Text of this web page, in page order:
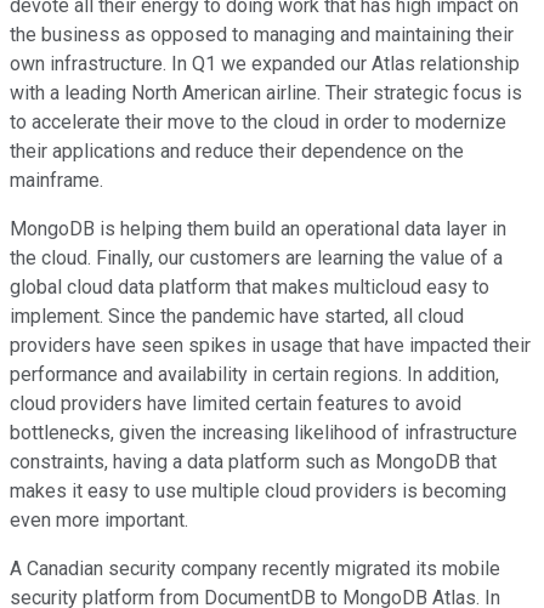
devote all their energy to doing work that has high impact on
the business as opposed to managing and maintaining their
own infrastructure. In Q1 we expanded our Atlas relationship
with a leading North American airline. Their strategic focus is
to accelerate their move to the cloud in order to modernize
their applications and reduce their dependence on the
mainframe.
MongoDB is helping them build an operational data layer in
the cloud. Finally, our customers are learning the value of a
global cloud data platform that makes multicloud easy to
implement. Since the pandemic have started, all cloud
providers have seen spikes in usage that have impacted their
performance and availability in certain regions. In addition,
cloud providers have limited certain features to avoid
bottlenecks, given the increasing likelihood of infrastructure
constraints, having a data platform such as MongoDB that
makes it easy to use multiple cloud providers is becoming
even more important.
A Canadian security company recently migrated its mobile
security platform from DocumentDB to MongoDB Atlas. In